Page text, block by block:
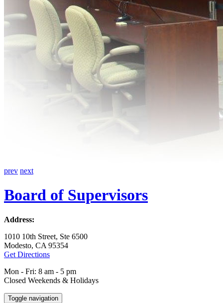
prev next
Board of Supervisors
Address:
1010 10th Street, Ste 6500
Modesto, CA 95354
Get Directions
Mon - Fri: 8 am - 5 pm
Closed Weekends & Holidays
Toggle navigation